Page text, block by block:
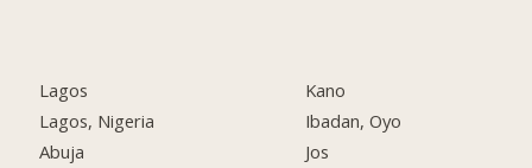
Lagos
Lagos, Nigeria
Abuja
Kano
Ibadan, Oyo
Jos